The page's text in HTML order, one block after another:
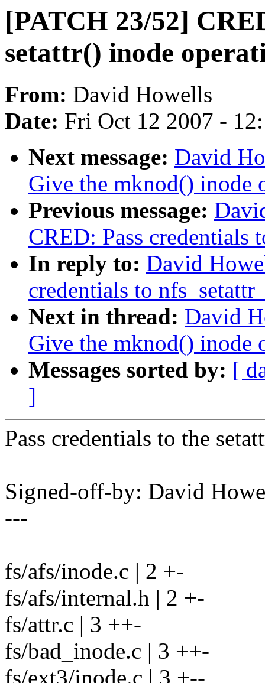
[PATCH 23/52]
setattr() inode
From: David Howells
Date: Fri Oct 12 2007 -
Next message: David
Give the mknod() inode
Previous message:
CRED: Pass credentials
In reply to: David
credentials to
Next in thread: David
Give the mknod() inode
Messages sorted by: [
]
Pass credentials to the
Signed-off-by: David
---
fs/afs/inode.c | 2 +-
fs/afs/internal.h | 2 +-
fs/attr.c | 3 ++-
fs/bad_inode.c | 3 ++-
fs/ext3/inode.c | 3 +--